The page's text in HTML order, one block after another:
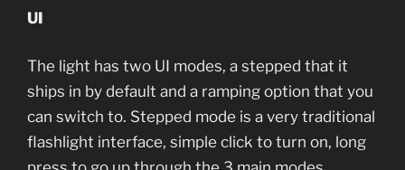
UI
The light has two UI modes, a stepped that it
ships in by default and a ramping option that you
can switch to. Stepped mode is a very traditional
flashlight interface, simple click to turn on, long